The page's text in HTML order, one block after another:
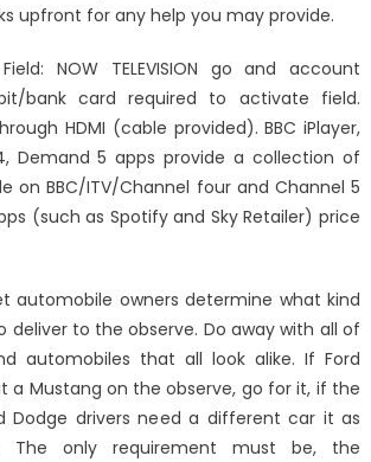
upfront for any help you may provide.
Field: NOW TELEVISION go and account
bank card required to activate field.
HDMI (cable provided). BBC iPlayer,
Demand 5 apps provide a collection of
on BBC/ITV/Channel four and Channel 5
(such as Spotify and Sky Retailer) price
automobile owners determine what kind
deliver to the observe. Do away with all of
automobiles that all look alike. If Ford
a Mustang on the observe, go for it, if the
Dodge drivers need a different car it as
The only requirement must be, the